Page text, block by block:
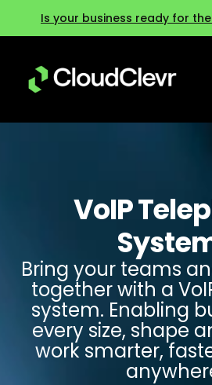
Is your business ready for the
VoIP
Bring your teams
together with a
system. Enabling
every size, shape
work smarter,